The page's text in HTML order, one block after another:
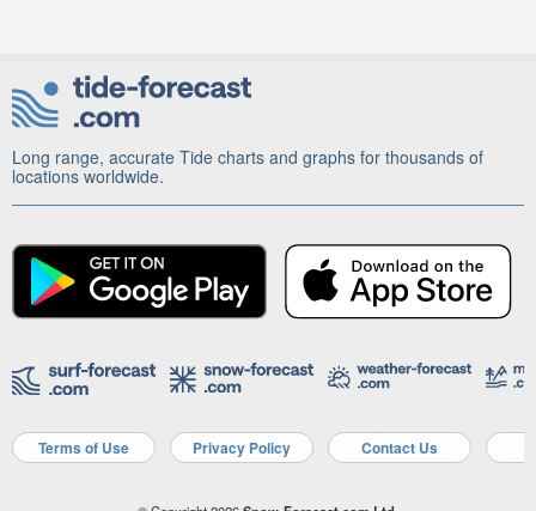
Long range, accurate Tide charts and graphs for thousands of
locations worldwide.
Terms of Use Privacy Policy Contact Us